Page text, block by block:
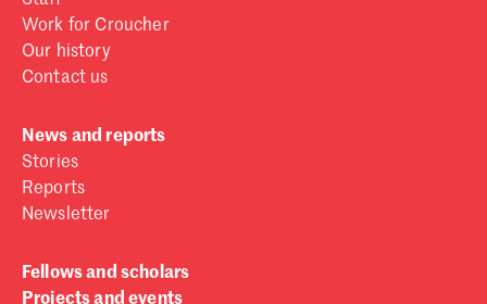
Work for Croucher
Our history
Contact us
News and reports
Stories
Reports
Newsletter
Fellows and scholars
Projects and events